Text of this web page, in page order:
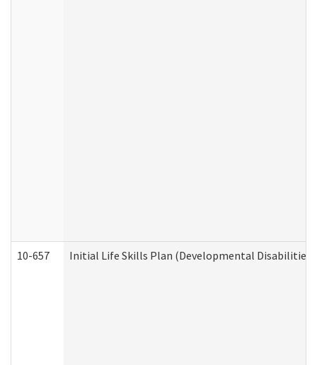
10-657 Initial Life Skills Plan (Developmental Disabilities